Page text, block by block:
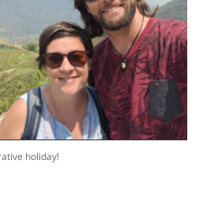
holiday!